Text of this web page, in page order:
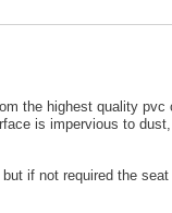
the highest quality pvc
is impervious to
if not required the